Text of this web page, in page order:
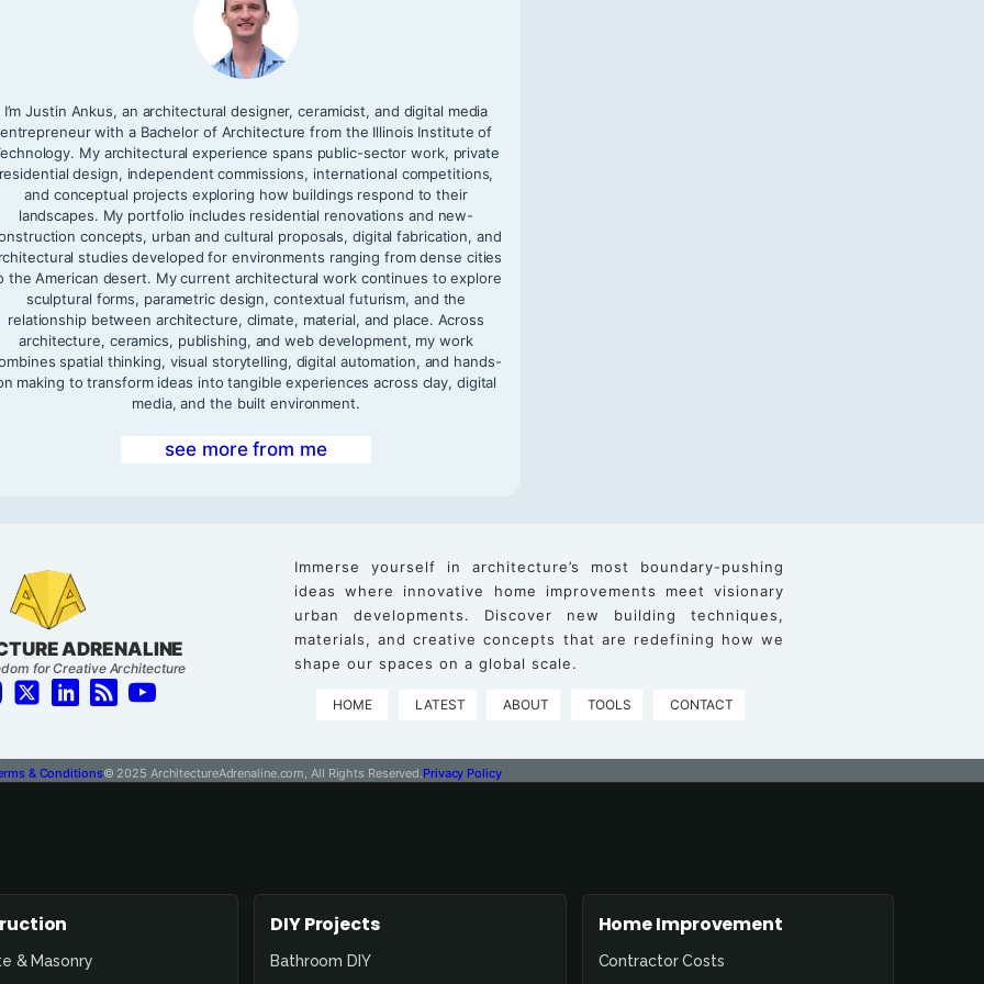
I’m Justin Ankus, an architectural designer, ceramicist, and digital media
entrepreneur with a Bachelor of Architecture from the Illinois Institute of
My architectural experience spans public-sector work, private
residential design, independent commissions, international competitions,
and conceptual projects exploring how buildings respond to their
landscapes. My portfolio includes residential renovations and new-
concepts, urban and cultural proposals, digital fabrication, and
studies developed for environments ranging from dense cities
the American desert. My current architectural work continues to explore
sculptural forms, parametric design, contextual futurism, and the
relationship between architecture, climate, material, and place. Across
architecture, ceramics, publishing, and web development, my work
spatial thinking, visual storytelling, digital automation, and hands-
making to transform ideas into tangible experiences across clay, digital
media, and the built environment.
see more from me
ADRENALINE
for Creative Architecture
Immerse yourself in architecture’s most boundary-pushing
ideas where innovative home improvements meet visionary
urban developments. Discover new building techniques,
materials, and creative concepts that are redefining how we
shape our spaces on a global scale.
HOME LATEST ABOUT TOOLS CONTACT
& Conditions© 2025 ArchitectureAdrenaline.com, All Rights Reserved. Privacy Policy
& Masonry
DIY Projects
Bathroom DIY
Home Improvement
Contractor Costs